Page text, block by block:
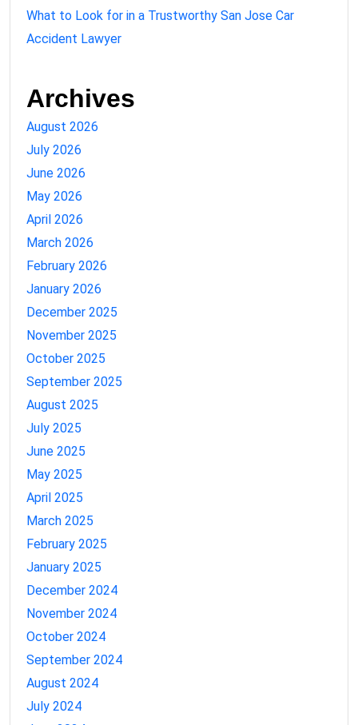
What to Look for in a Trustworthy San Jose Car
Accident Lawyer
Archives
August 2026
July 2026
June 2026
May 2026
April 2026
March 2026
February 2026
January 2026
December 2025
November 2025
October 2025
September 2025
August 2025
July 2025
June 2025
May 2025
April 2025
March 2025
February 2025
January 2025
December 2024
November 2024
October 2024
September 2024
August 2024
July 2024